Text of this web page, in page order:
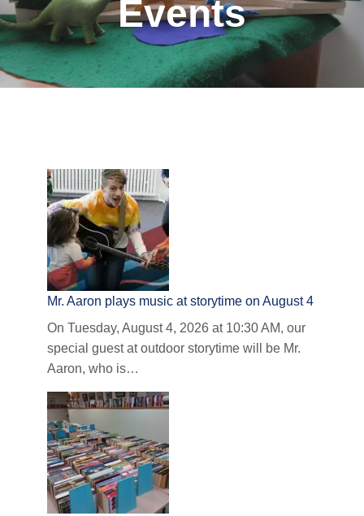
Events
Mr. Aaron plays music at storytime on August 4
On Tuesday, August 4, 2026 at 10:30 AM, our
special guest at outdoor storytime will be Mr.
Aaron, who is…